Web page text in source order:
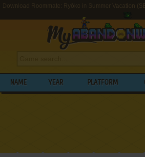
Download Roommate: Ryōko in Summer Vacation
NAME YEAR PLATFORM